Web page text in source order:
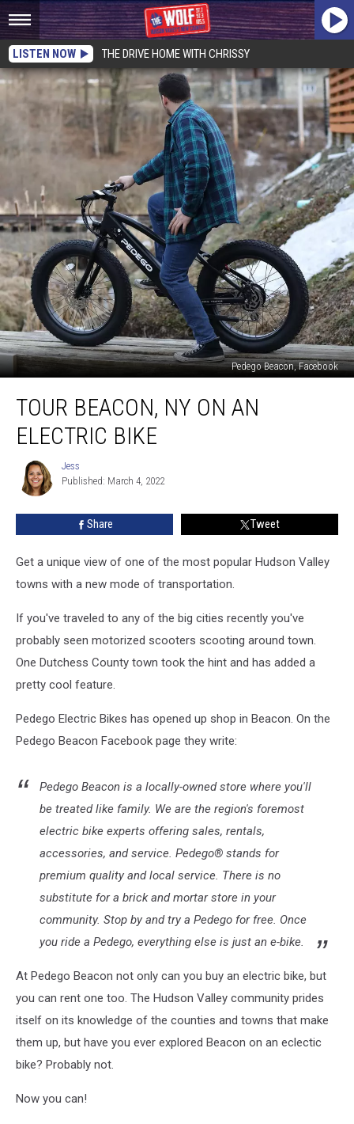
LISTEN NOW THE DRIVE HOME WITH CHRISSY
Pedego Beacon, Facebook
Beacon,
Electric
TOUR BEACON, NY ON AN
ELECTRIC BIKE
Jess
Jess
Published: March 4, 2022
Share Tweet
Get a unique view of one of the most popular Hudson Valley
towns with a new mode of transportation.
If you've traveled to any of the big cities recently you've
probably seen motorized scooters scooting around town.
One Dutchess County town took the hint and has added a
pretty cool feature.
Pedego Electric Bikes has opened up shop in Beacon. On the
Pedego Beacon Facebook page they write:
Pedego Beacon is a locally-owned store where you'll
be treated like family. We are the region's foremost
electric bike experts offering sales, rentals,
accessories, and service. Pedego® stands for
premium quality and local service. There is no
substitute for a brick and mortar store in your
community. Stop by and try a Pedego for free. Once
you ride a Pedego, everything else is just an e-bike.
At Pedego Beacon not only can you buy an electric bike, but
you can rent one too. The Hudson Valley community prides
itself on its knowledge of the counties and towns that make
them up, but have you ever explored Beacon on an eclectic
bike? Probably not.
Now you can!